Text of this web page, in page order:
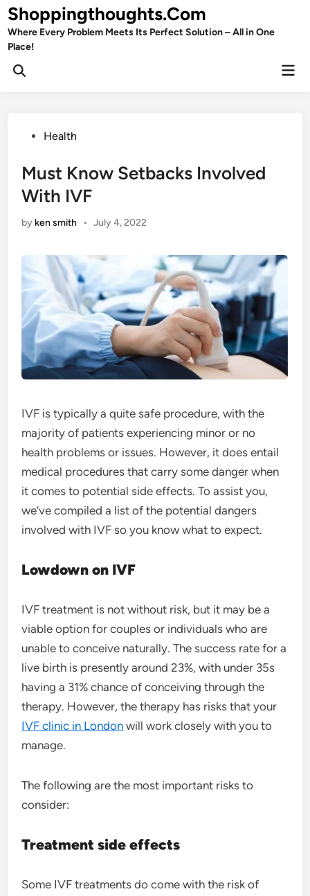
Skip
to
content
Shoppingthoughts.Com
Where Every Problem Meets Its Perfect Solution – All in One
Place!
Open
PostedHealth
Must Know Setbacks Involved
With IVF
by ken smith • July 4, 2022
IVF is typically a quite safe procedure, with the
majority of patients experiencing minor or no
health problems or issues. However, it does entail
medical procedures that carry some danger when
it comes to potential side effects. To assist you,
we’ve compiled a list of the potential dangers
involved with IVF so you know what to expect.
Lowdown on IVF
IVF treatment is not without risk, but it may be a
viable option for couples or individuals who are
unable to conceive naturally. The success rate for a
live birth is presently around 23%, with under 35s
having a 31% chance of conceiving through the
therapy. However, the therapy has risks that your
IVF clinic in London will work closely with you to
manage.
The following are the most important risks to
consider:
Treatmentside effects
Some IVF treatments do come with the risk of